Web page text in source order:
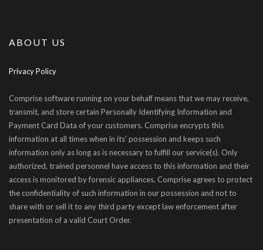
ABOUT US
Privacy Policy
Comprise software running on your behalf means that we may receive,
transmit, and store certain Personally Identifying Information and
Payment Card Data of your customers. Comprise encrypts this
information at all times when in its’ possession and keeps such
information only as long as is necessary to fulfill our service(s). Only
authorized, trained personnel have access to this information and their
access is monitored by forensic appliances. Comprise agrees to protect
the confidentiality of such information in our possession and not to
share with or sell it to any third party except law enforcement after
presentation of a valid Court Order.